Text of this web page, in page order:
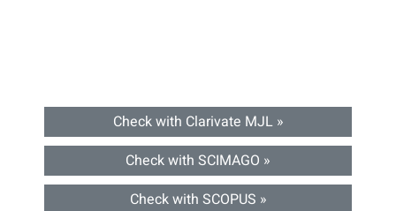
Check with Clarivate MJL »
Check with SCIMAGO »
Check with SCOPUS »